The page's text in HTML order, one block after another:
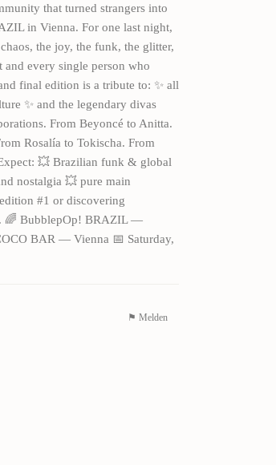
that turned strangers into
in Vienna. For one last night,
the joy, the funk, the glitter,
and every single person who
final edition is a tribute to: ✨ all
✨ and the legendary divas
From Beyoncé to Anitta.
Rosalía to Tokischa. From
💥 Brazilian funk & global
nostalgia 💥 pure main
#1 or discovering
🌈 BubblepOp! BRAZIL —
BAR — Vienna 📅 Saturday,
⚑ Melden